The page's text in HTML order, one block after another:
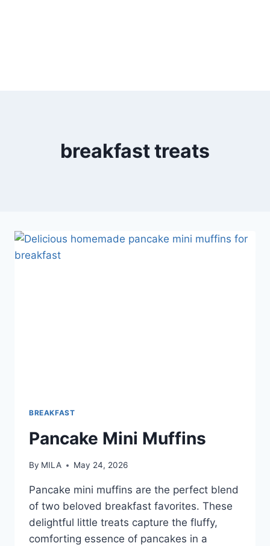
breakfast treats
BREAKFAST
Pancake Mini Muffins
By MILA May 24, 2026
Pancake mini muffins are the perfect blend
of two beloved breakfast favorites. These
delightful little treats capture the fluffy,
comforting essence of pancakes in a